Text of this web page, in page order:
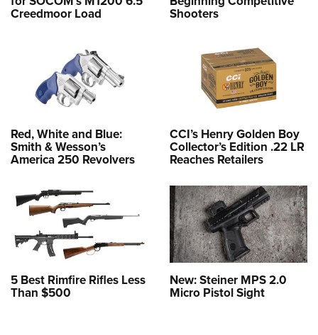
Creedmoor Load Shooters
Red, White and Blue:
Smith & Wesson’s
America 250 Revolvers
CCI’s Henry Golden Boy
Collector’s Edition .22 LR
Reaches Retailers
5 Best Rimfire Rifles Less
Than $500
New: Steiner MPS 2.0
Micro Pistol Sight